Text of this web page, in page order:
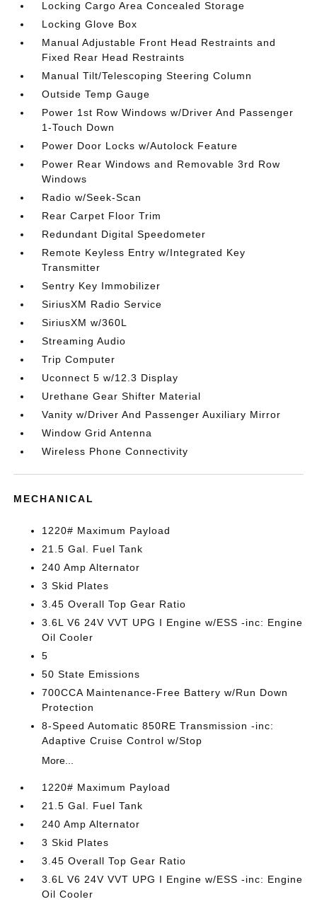
Locking Cargo Area Concealed Storage
Locking Glove Box
Manual Adjustable Front Head Restraints and
Fixed Rear Head Restraints
Manual Tilt/Telescoping Steering Column
Outside Temp Gauge
Power 1st Row Windows w/Driver And Passenger
1-Touch Down
Power Door Locks w/Autolock Feature
Power Rear Windows and Removable 3rd Row
Windows
Radio w/Seek-Scan
Rear Carpet Floor Trim
Redundant Digital Speedometer
Remote Keyless Entry w/Integrated Key
Transmitter
Sentry Key Immobilizer
SiriusXM Radio Service
SiriusXM w/360L
Streaming Audio
Trip Computer
Uconnect 5 w/12.3 Display
Urethane Gear Shifter Material
Vanity w/Driver And Passenger Auxiliary Mirror
Window Grid Antenna
Wireless Phone Connectivity
MECHANICAL
1220# Maximum Payload
21.5 Gal. Fuel Tank
240 Amp Alternator
3 Skid Plates
3.45 Overall Top Gear Ratio
3.6L V6 24V VVT UPG I Engine w/ESS -inc: Engine
Oil Cooler
5
50 State Emissions
700CCA Maintenance-Free Battery w/Run Down
Protection
8-Speed Automatic 850RE Transmission -inc:
Adaptive Cruise Control w/Stop
More...
1220# Maximum Payload
21.5 Gal. Fuel Tank
240 Amp Alternator
3 Skid Plates
3.45 Overall Top Gear Ratio
3.6L V6 24V VVT UPG I Engine w/ESS -inc: Engine
Oil Cooler